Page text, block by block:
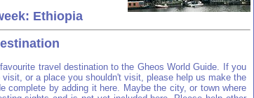
Ethiopia
travel destination to the Gheos World Guide. If you
visit, or a place you shouldn't visit, please help us make the
complete by adding it here. Maybe the city, or town where